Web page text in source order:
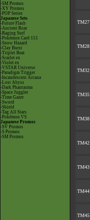
-SM Promos
-XY Promos
-POP Series
Japanese Sets
-Future Flash
-Ancient Roar
-Raging Surf
-Pokémon Card 151
-Snow Hazard
-Clay Burst
-Triplet Beat
-Scarlet ex
-Violet ex
-VSTAR Universe
-Paradigm Trigger
-Incandescent Arcana
-Lost Abyss
-Dark Phantasma
-Space Juggler
-Time Gazer
-Sword
-Shield
-Tag All Stars
-Pokémon VS
Japanese Promos
-SV Promos
-S Promos
-SM Promos
TM27
TM28
TM32
TM35
TM38
TM42
TM43
TM44
TM45